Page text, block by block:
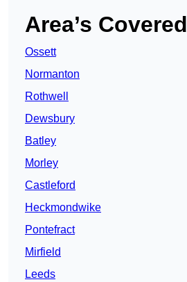
Area’s Covered
Ossett
Normanton
Rothwell
Dewsbury
Batley
Morley
Castleford
Heckmondwike
Pontefract
Mirfield
Leeds